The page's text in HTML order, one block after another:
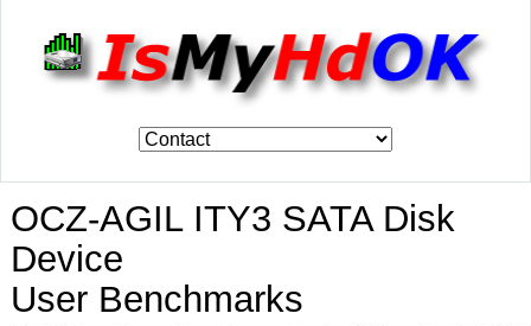
OCZ-AGIL ITY3 SATA Disk
Device
User Benchmarks